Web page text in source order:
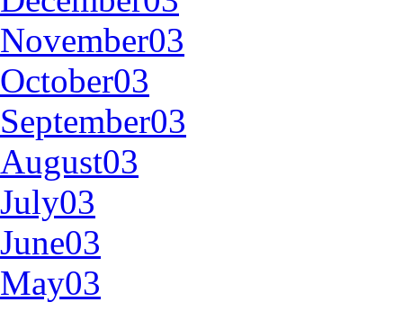
November03
October03
September03
August03
July03
June03
May03